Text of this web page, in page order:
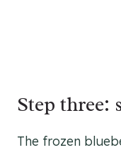
Step three:
The frozen